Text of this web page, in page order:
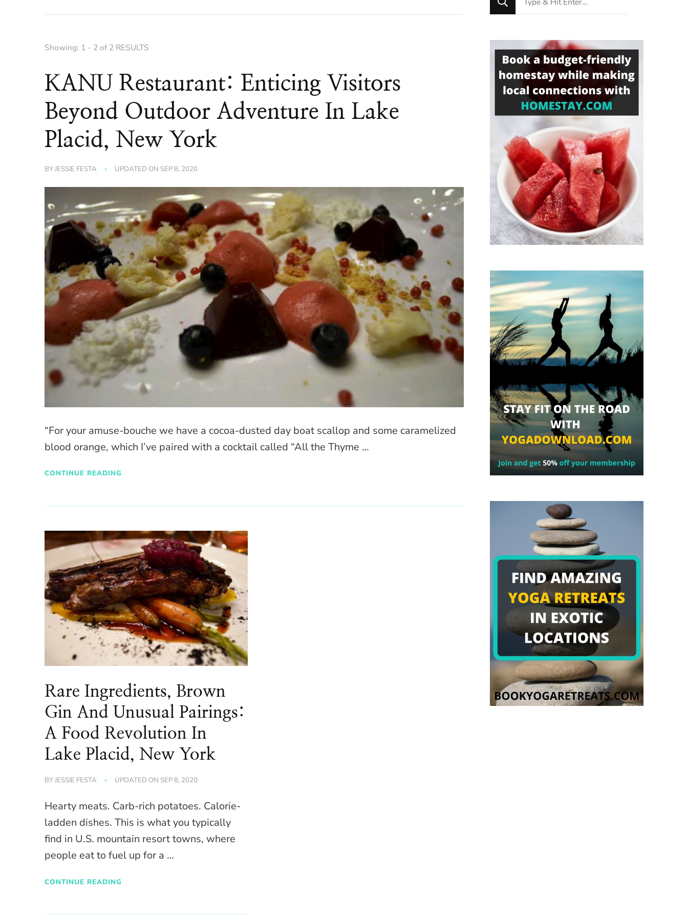
Showing: 1 - 2 of 2 RESULTS
KANU Restaurant: Enticing Visitors
Beyond Outdoor Adventure In Lake
Placid, New York
BYJESSIE FESTA UPDATED ON SEP 8, 2020
“For your amuse-bouche we have a cocoa-dusted day boat scallop and some caramelized
blood orange, which I’ve paired with a cocktail called “All the Thyme …
CONTINUE READING
Rare Ingredients, Brown
Gin And Unusual Pairings:
A Food Revolution In
Lake Placid, New York
BYJESSIE FESTA UPDATED ON SEP 8, 2020
Hearty meats. Carb-rich potatoes. Calorie-
ladden dishes. This is what you typically
find in U.S. mountain resort towns, where
people eat to fuel up for a …
CONTINUE READING
for